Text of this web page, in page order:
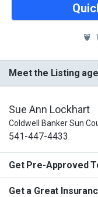
Meet the Listing
Sue Ann Lockhart
Coldwell Banker Sun
541-447-4433
Get Pre-Approved
Get a Great